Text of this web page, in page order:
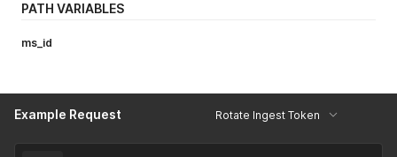
PATH VARIABLES
ms_id
Example Request Rotate Ingest Token